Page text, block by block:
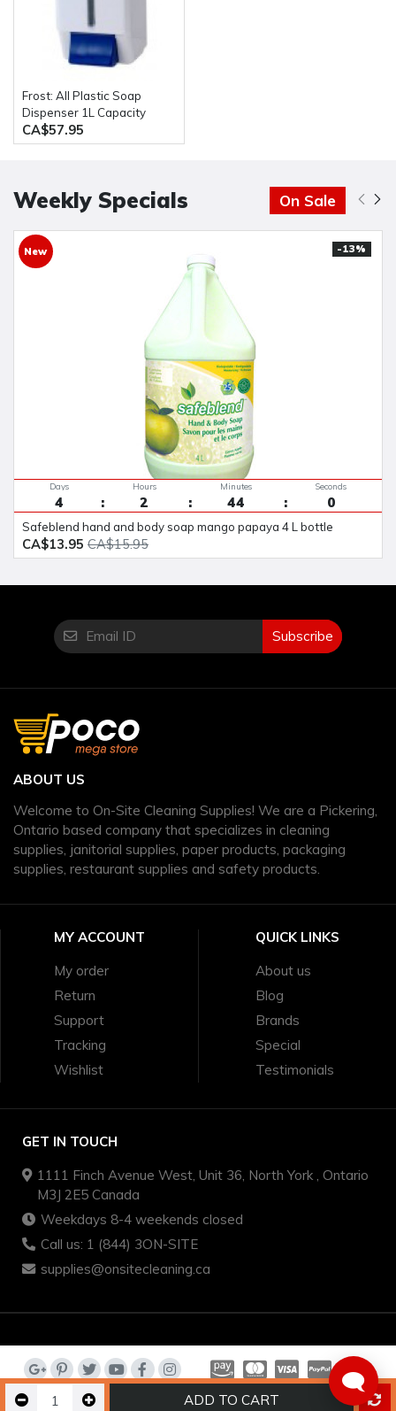
ADD TO CART
Frost: All Plastic Soap
Dispenser 1L Capacity
CA$57.95
Weekly Specials On Sale
New -13%
4
Days
2
Hours
43
Minutes
59
Seconds
safeblend hand and body soap mango papaya 4 L bottle
CA$13.95 CA$15.95
Subscribe
ABOUT US
Welcome to On-Site Cleaning Supplies! We are a Pickering,
Ontario based company that specializes in cleaning
supplies, janitorial supplies, paper products, packaging
supplies, restaurant supplies and safety products.
MY ACCOUNT
My order
Return
Support
Tracking
Wishlist
QUICK LINKS
About us
Blog
Brands
Special
Testimonials
GET IN TOUCH
1111 Finch Avenue West, Unit 36, North York , Ontario
M3J 2E5 Canada
Weekdays 8-4 weekends closed
Call us: 1 (844) 3ON-SITE
supplies@onsitecleaning.ca
on-site cleaning supplies - we sell quality brands for less
🗨️